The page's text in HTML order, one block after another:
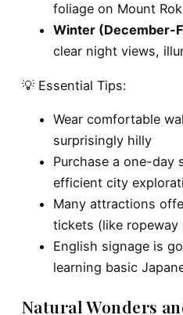
foliage on Mount
Winter (December-
clear night views,
💡 Essential Tips:
Wear comfortable
surprisingly hilly
Purchase a one-day
efficient city
Many attractions
tickets (like ropeway
English signage is
learning basic
Natural Wonders